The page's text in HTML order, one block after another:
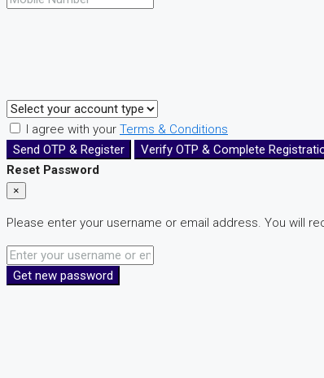
I agree with your Terms & Conditions
Send OTP & Register
Verify OTP & Complete
Reset Password
×
Please enter your username or email address. You will
Get new password